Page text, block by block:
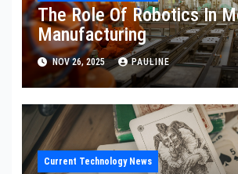
The Role Of Robotics In
Manufacturing
NOV 26, 2025 PAULINE
Current Technology News